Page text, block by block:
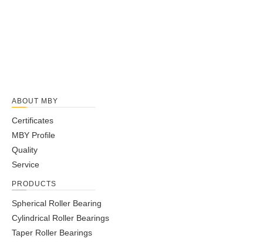
ABOUT MBY
Certificates
MBY Profile
Quality
Service
PRODUCTS
Spherical Roller Bearing
Cylindrical Roller Bearings
Taper Roller Bearings